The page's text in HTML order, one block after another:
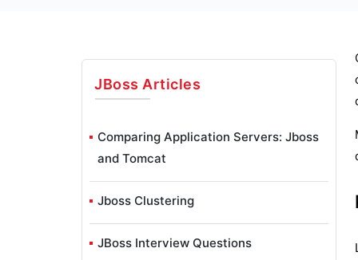
JBoss Articles
Comparing Application Servers: Jboss
and Tomcat
Jboss Clustering
JBoss Interview Questions